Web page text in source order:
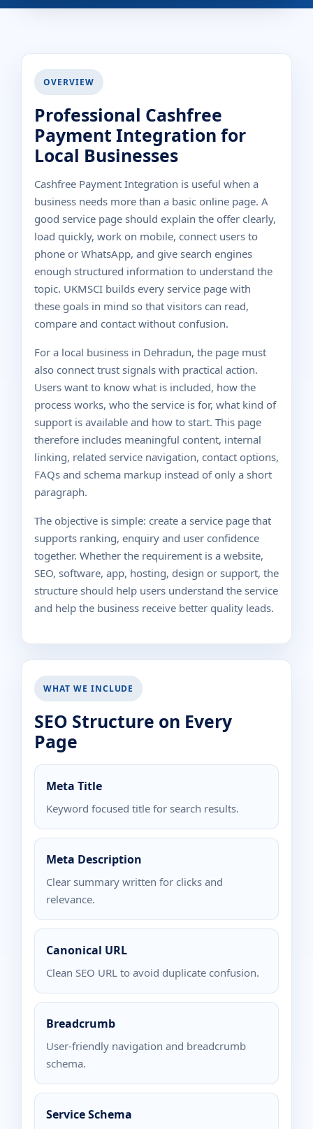
OVERVIEW
Professional Cashfree
Payment Integration for
Local Businesses
Cashfree Payment Integration is useful when a
business needs more than a basic online page. A
good service page should explain the offer clearly,
load quickly, work on mobile, connect users to
phone or WhatsApp, and give search engines
enough structured information to understand the
topic. UKMSCI builds every service page with
these goals in mind so that visitors can read,
compare and contact without confusion.
For a local business in Dehradun, the page must
also connect trust signals with practical action.
Users want to know what is included, how the
process works, who the service is for, what kind of
support is available and how to start. This page
therefore includes meaningful content, internal
linking, related service navigation, contact options,
FAQs and schema markup instead of only a short
paragraph.
The objective is simple: create a service page that
supports ranking, enquiry and user confidence
together. Whether the requirement is a website,
SEO, software, app, hosting, design or support, the
structure should help users understand the service
and help the business receive better quality leads.
WHAT WE INCLUDE
SEO Structure on Every
Page
Meta Title
Keyword focused title for search results.
Meta Description
Clear summary written for clicks and
relevance.
Canonical URL
Clean SEO URL to avoid duplicate confusion.
Breadcrumb
User-friendly navigation and breadcrumb
schema.
Service Schema